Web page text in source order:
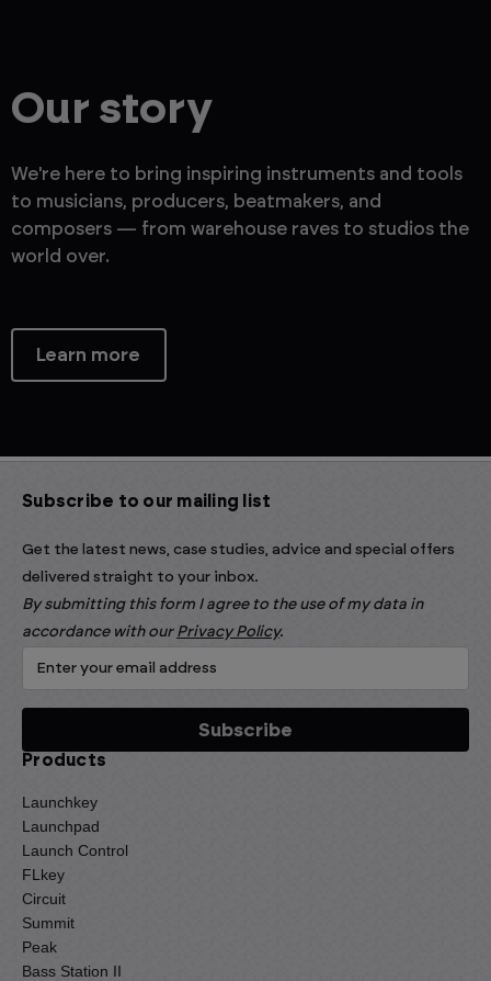
Learn more
Our story
We're here to bring inspiring instruments and tools
to musicians, producers, beatmakers, and
composers — from warehouse raves to studios the
world over.
Subscribe to our mailing list
Get the latest news, case studies, advice and special offers
delivered straight to your inbox.
By submitting this form I agree to the use of my data in
accordance with our Privacy Policy.
Products
Launchkey
Launchpad
Launch Control
FLkey
Circuit
Summit
Peak
Bass Station II